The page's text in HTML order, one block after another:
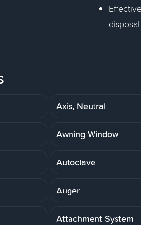
Axis, Neutral
Awning Window
Autoclave
Auger
Attachment System